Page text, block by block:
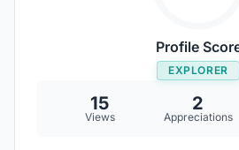
Profile
EXPLORER
15
Views
2
Appreciations